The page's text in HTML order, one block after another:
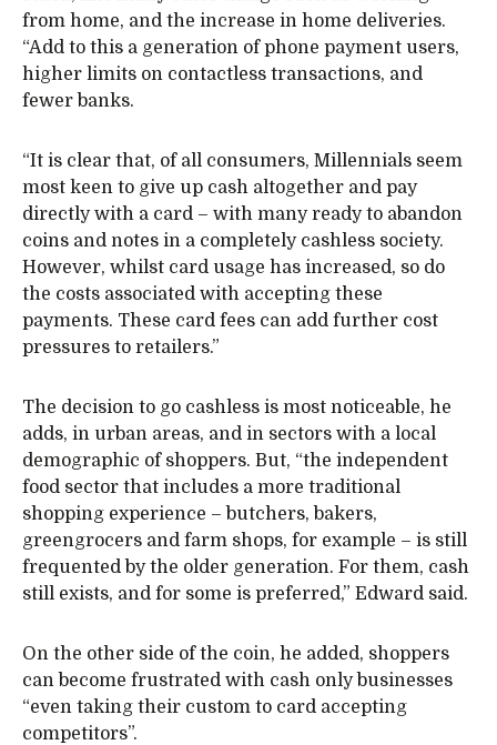
from home, and the increase in home deliveries.
“Add to this a generation of phone payment users,
higher limits on contactless transactions, and
fewer banks.
“It is clear that, of all consumers, Millennials seem
most keen to give up cash altogether and pay
directly with a card – with many ready to abandon
coins and notes in a completely cashless society.
However, whilst card usage has increased, so do
the costs associated with accepting these
payments. These card fees can add further cost
pressures to retailers.”
The decision to go cashless is most noticeable, he
adds, in urban areas, and in sectors with a local
demographic of shoppers. But, “the independent
food sector that includes a more traditional
shopping experience – butchers, bakers,
greengrocers and farm shops, for example – is still
frequented by the older generation. For them, cash
still exists, and for some is preferred,” Edward said.
On the other side of the coin, he added, shoppers
can become frustrated with cash only businesses
“even taking their custom to card accepting
competitors”.